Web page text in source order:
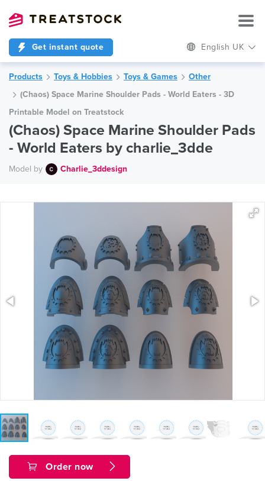
Get instant quote English UK
Products Toys & Hobbies Toys & Games
Other
(Chaos) Space Marine Shoulder Pads - World Eaters - 3D
Printable Model on Treatstock
(Chaos) Space Marine Shoulder Pads
- World Eaters by charlie_3dde
Model by Charlie_3ddesign
Order now